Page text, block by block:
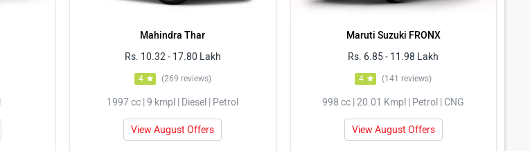
Mahindra Thar
Rs. 10.32 - 17.80 Lakh
4 (269 reviews)
1997 cc | 9 kmpl | Diesel | Petrol
View August Offers
Maruti Suzuki FRONX
Rs. 6.85 - 11.98 Lakh
4 (141 reviews)
998 cc | 20.01 Kmpl | Petrol | CNG
View August Offers